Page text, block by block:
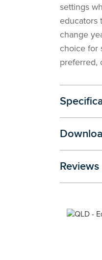
settings
educators
change
choice for
preferred,
Reviews